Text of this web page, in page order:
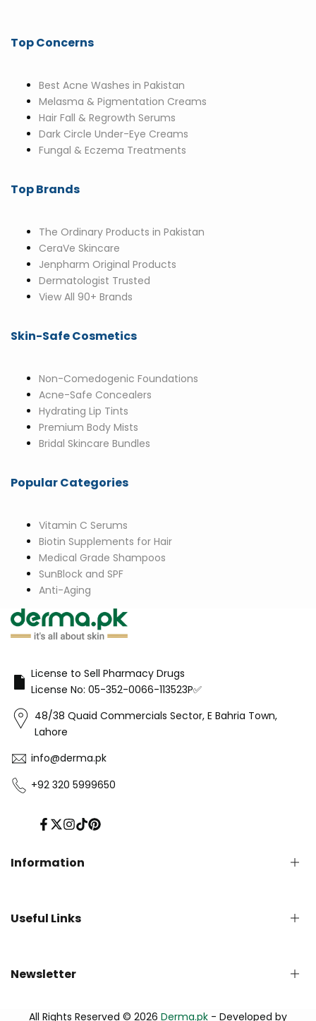
Top Concerns
Best Acne Washes in Pakistan
Melasma & Pigmentation Creams
Hair Fall & Regrowth Serums
Dark Circle Under-Eye Creams
Fungal & Eczema Treatments
Top Brands
The Ordinary Products in Pakistan
CeraVe Skincare
Jenpharm Original Products
Dermatologist Trusted
View All 90+ Brands
Skin-Safe Cosmetics
Non-Comedogenic Foundations
Acne-Safe Concealers
Hydrating Lip Tints
Premium Body Mists
Bridal Skincare Bundles
Popular Categories
Vitamin C Serums
Biotin Supplements for Hair
Medical Grade Shampoos
SunBlock and SPF
Anti-Aging
License to Sell Pharmacy Drugs
License No: 05-352-0066-113523P✅
48/38 Quaid Commercials Sector, E Bahria Town,
Lahore
info@derma.pk
+92 320 5999650
Facebook
Twitter
Instagram
TikTokPinterest
Information
Privacy Policy
Contact us
Useful Links
English Blog
Newsletter
Subscribe to our newsletter and get early updates
All Rights Reserved © 2026 Derma.pk - Developed by